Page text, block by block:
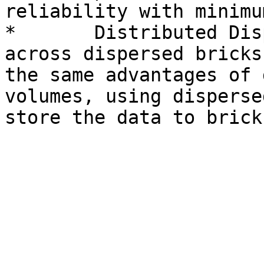
reliability with
*	Distributed Dispersed: Distributes files
across dispersed
the same advantages
volumes, using
store the data to